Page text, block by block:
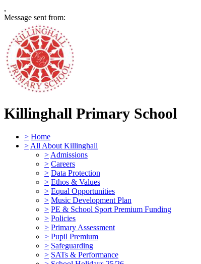
,
Message sent from:
Killinghall Primary School
> Home
> All About Killinghall
> Admissions
> Careers
> Data Protection
> Ethos & Values
> Equal Opportunities
> Music Development Plan
> PE & School Sport Premium Funding
> Policies
> Primary Assessment
> Pupil Premium
> Safeguarding
> SATs & Performance